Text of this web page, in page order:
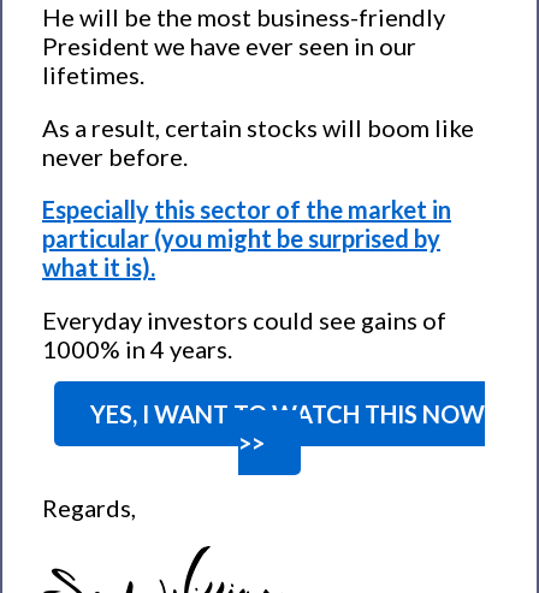
He will be the most business-friendly
President we have ever seen in our
lifetimes.
As a result, certain stocks will boom like
never before.
Especially this sector of the market in
particular (you might be surprised by
what it is).
Everyday investors could see gains of
1000% in 4 years.
YES, I WANT TO WATCH THIS NOW
>>
Regards,